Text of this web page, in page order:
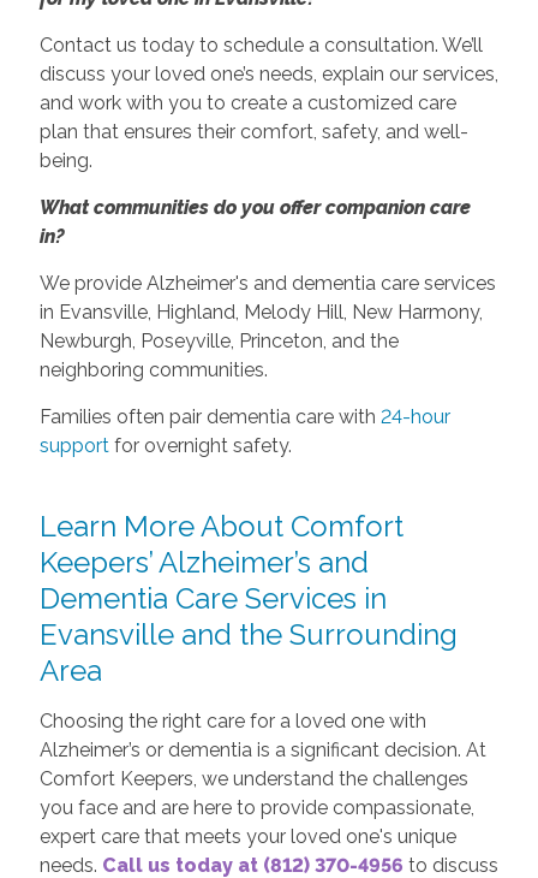
Contact us today to schedule a consultation. We’ll
discuss your loved one’s needs, explain our services,
and work with you to create a customized care
plan that ensures their comfort, safety, and well-
being.
What communities do you offer companion care
in?
We provide Alzheimer's and dementia care services
in Evansville, Highland, Melody Hill, New Harmony,
Newburgh, Poseyville, Princeton, and the
neighboring communities.
Families often pair dementia care with 24-hour
supportfor overnight safety.
Learn More About Comfort
Keepers’ Alzheimer’s and
Dementia Care Services in
Evansville and the Surrounding
Area
Choosing the right care for a loved one with
Alzheimer’s or dementia is a significant decision. At
Comfort Keepers, we understand the challenges
you face and are here to provide compassionate,
expert care that meets your loved one's unique
needs. Call us today at (812) 370-4956 to discuss